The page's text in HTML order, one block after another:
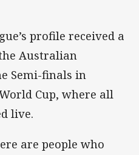
profile received a
Australian
Semi-finals in
Cup, where all
live.
are people who